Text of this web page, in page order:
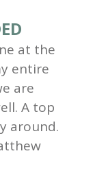
at the
entire
are
A top
around.